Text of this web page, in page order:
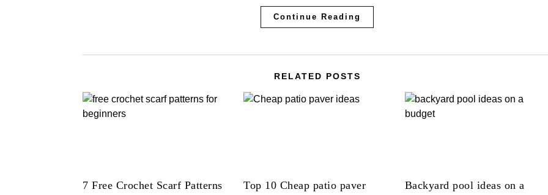
Continue Reading
RELATED POSTS
7 Free Crochet Scarf Patterns
Top 10 Cheap patio paver
Backyard pool ideas on a